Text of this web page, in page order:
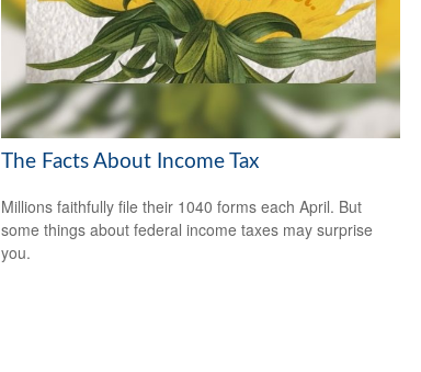
The Facts About Income Tax
Millions faithfully file their 1040 forms each April. But
some things about federal income taxes may surprise
you.